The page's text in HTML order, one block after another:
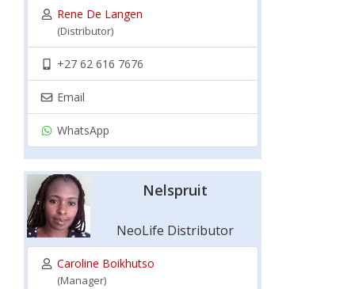
Rene De Langen
(Distributor)
+27 62 616 7676
Email
WhatsApp
Nelspruit
NeoLife Distributor
Caroline Boikhutso
(Manager)